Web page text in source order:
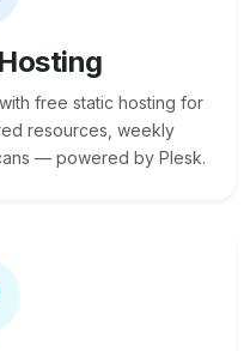
free static hosting for
resources, weekly
— powered by Plesk.